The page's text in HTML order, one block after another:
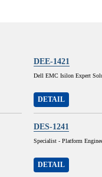
DEE-1421
Dell EMC Isilon Expert
DETAIL
DES-1241
Specialist - Platform
DETAIL